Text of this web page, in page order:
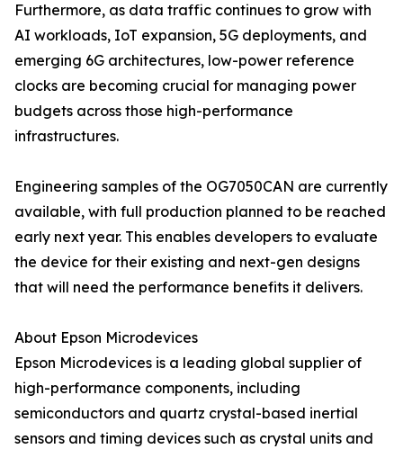
Furthermore, as data traffic continues to grow with
AI workloads, IoT expansion, 5G deployments, and
emerging 6G architectures, low-power reference
clocks are becoming crucial for managing power
budgets across those high-performance
infrastructures.
Engineering samples of the OG7050CAN are currently
available, with full production planned to be reached
early next year. This enables developers to evaluate
the device for their existing and next-gen designs
that will need the performance benefits it delivers.
About Epson Microdevices
Epson Microdevices is a leading global supplier of
high-performance components, including
semiconductors and quartz crystal-based inertial
sensors and timing devices such as crystal units and